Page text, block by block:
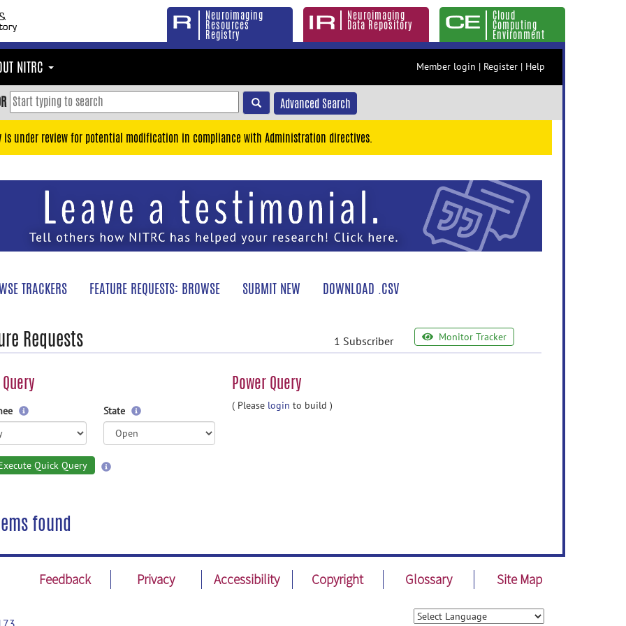
Neuroimaging
Resources
Registry
Neuroimaging
Data Repository
Cloud
Computing
Environment
NITRC Member login | Register | Help
Advanced Search
is under review for potential modification in compliance with Administration directives.
TRACKERS FEATURE REQUESTS: BROWSE SUBMIT NEW DOWNLOAD .CSV
Requests 1 Subscriber Monitor Tracker
Power Query
State
Quick Query
( Please login to build )
found
Feedback Privacy Accessibility Copyright Glossary Site Map